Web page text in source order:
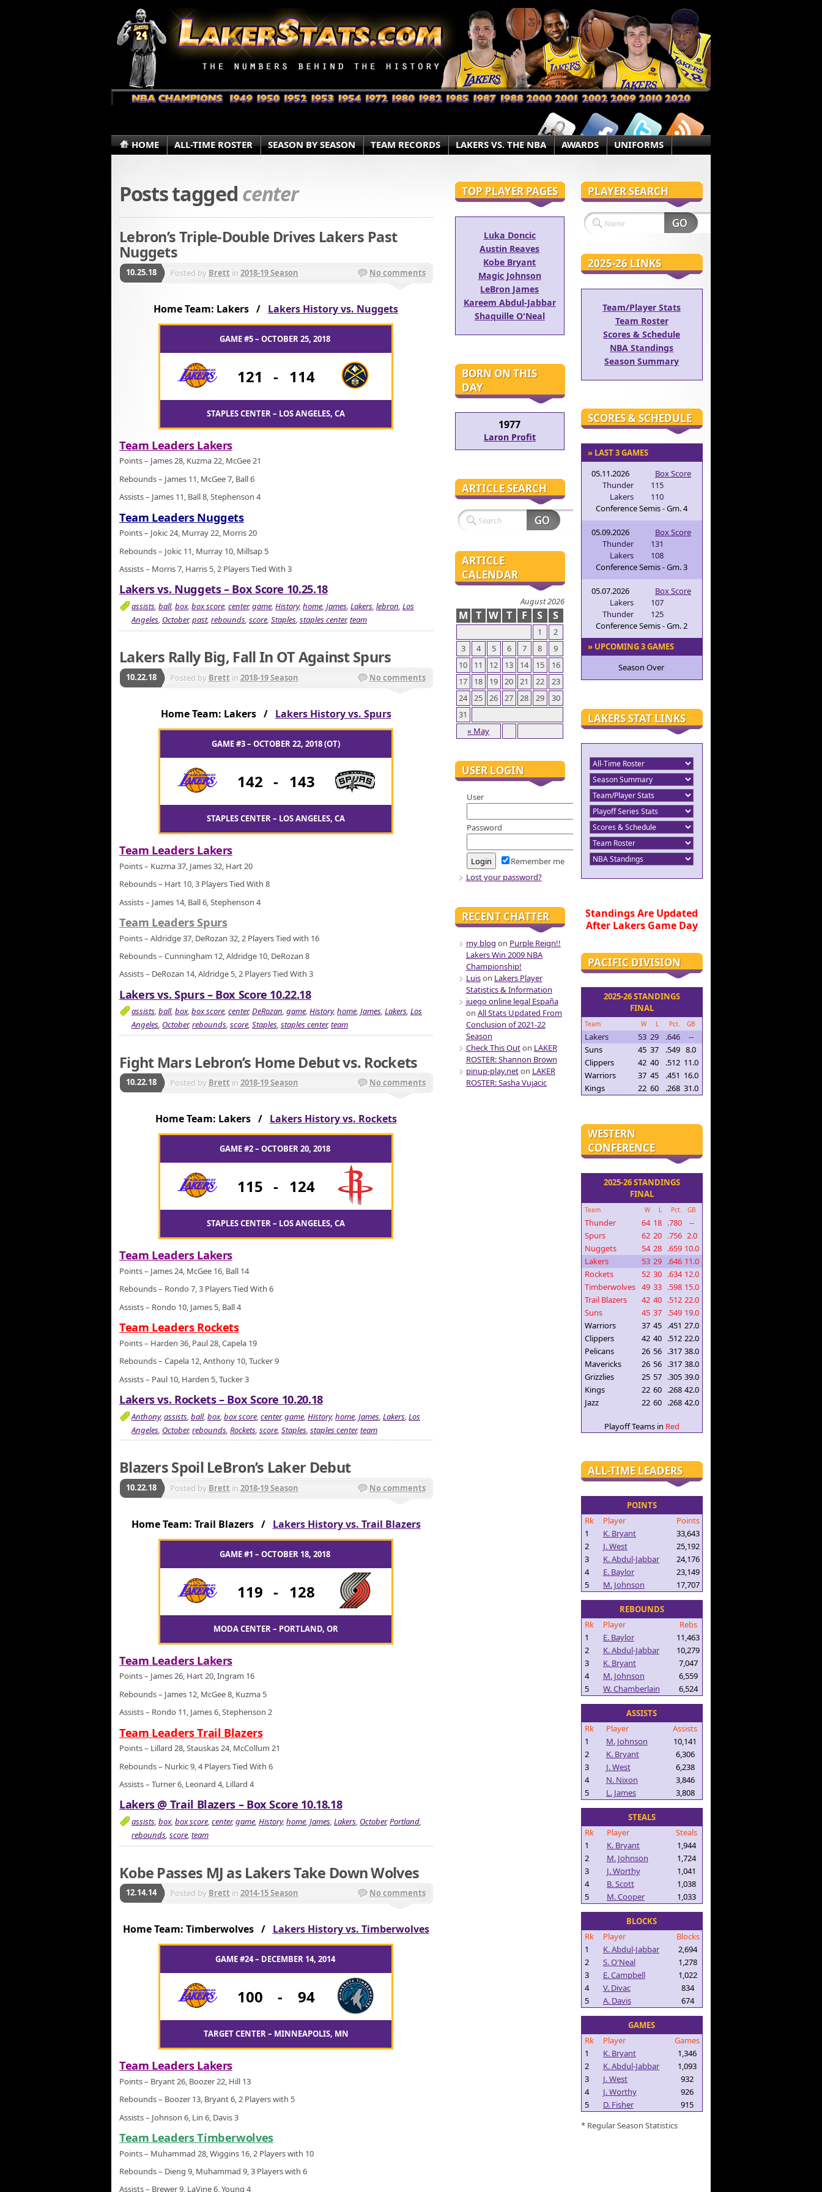
HOME ALL-TIME ROSTER SEASON BY SEASON TEAM RECORDS LAKERS VS. THE NBA AWARDS UNIFORMS
Posts tagged center
Lebron’s Triple-Double Drives Lakers Past
Nuggets
10.25.18 Posted by Brett in 2018-19 Season No comments
Home Team: Lakers / Lakers History vs. Nuggets
GAME #5 – OCTOBER 25, 2018
121 - 114
STAPLES CENTER – LOS ANGELES, CA
Team Leaders Lakers
Points – James 28, Kuzma 22, McGee 21
Rebounds – James 11, McGee 7, Ball 6
Assists – James 11, Ball 8, Stephenson 4
Team Leaders Nuggets
Points – Jokic 24, Murray 22, Morris 20
Rebounds – Jokic 11, Murray 10, Millsap 5
Assists – Morris 7, Harris 5, 2 Players Tied With 3
Lakers vs. Nuggets – Box Score 10.25.18
assists, ball, box, box score, center,game, History, home, James, Lakers, lebron, Los
Angeles, October,past, rebounds, score, Staples, staples center,team
Lakers Rally Big, Fall In OT Against Spurs
10.22.18 Posted by Brett in 2018-19 Season No comments
Home Team: Lakers / Lakers History vs. Spurs
GAME #3 – OCTOBER 22, 2018 (OT)
142 - 143
STAPLES CENTER – LOS ANGELES, CA
Team Leaders Lakers
Points – Kuzma 37, James 32, Hart 20
Rebounds – Hart 10, 3 Players Tied With 8
Assists – James 14, Ball 6, Stephenson 4
Team Leaders Spurs
Points – Aldridge 37, DeRozan 32, 2 Players Tied with 16
Rebounds – Cunningham 12, Aldridge 10, DeRozan 8
Assists – DeRozan 14, Aldridge 5, 2 Players Tied With 3
Lakers vs. Spurs – Box Score 10.22.18
assists, ball, box, box score, center,DeRozan, game, History, home, James, Lakers, Los
Angeles, October,rebounds, score, Staples, staples center,team
Fight Mars Lebron’s Home Debut vs. Rockets
10.22.18 Posted by Brett in 2018-19 Season No comments
Home Team: Lakers / Lakers History vs. Rockets
GAME #2 – OCTOBER 20, 2018
115 - 124
STAPLES CENTER – LOS ANGELES, CA
Team Leaders Lakers
Points – James 24, McGee 16, Ball 14
Rebounds – Rondo 7, 3 Players Tied With 6
Assists – Rondo 10, James 5, Ball 4
Team Leaders Rockets
Points – Harden 36, Paul 28, Capela 19
Rebounds – Capela 12, Anthony 10, Tucker 9
Assists – Paul 10, Harden 5, Tucker 3
Lakers vs. Rockets – Box Score 10.20.18
Anthony, assists, ball, box, box score, center,game, History, home, James, Lakers, Los
Angeles, October,rebounds, Rockets, score, Staples, staples center,team
Blazers Spoil LeBron’s Laker Debut
10.22.18 Posted by Brett in 2018-19 Season No comments
Home Team: Trail Blazers / Lakers History vs. Trail Blazers
GAME #1 – OCTOBER 18, 2018
119 - 128
MODA CENTER – PORTLAND, OR
Team Leaders Lakers
Points – James 26, Hart 20, Ingram 16
Rebounds – James 12, McGee 8, Kuzma 5
Assists – Rondo 11, James 6, Stephenson 2
Team Leaders Trail Blazers
Points – Lillard 28, Stauskas 24, McCollum 21
Rebounds – Nurkic 9, 4 Players Tied With 6
Assists – Turner 6, Leonard 4, Lillard 4
Lakers @ Trail Blazers – Box Score 10.18.18
assists, box, box score, center,game, History, home, James, Lakers, October,Portland,
rebounds, score, team
Kobe Passes MJ as Lakers Take Down Wolves
12.14.14 Posted by Brett in 2014-15 Season No comments
Home Team: Timberwolves / Lakers History vs. Timberwolves
GAME #24 – DECEMBER 14, 2014
100 - 94
TARGET CENTER – MINNEAPOLIS, MN
Team Leaders Lakers
Points – Bryant 26, Boozer 22, Hill 13
Rebounds – Boozer 13, Bryant 6, 2 Players with 5
Assists – Johnson 6, Lin 6, Davis 3
Team Leaders Timberwolves
Points – Muhammad 28, Wiggins 16, 2 Players with 10
Rebounds – Dieng 9, Muhammad 9, 3 Players with 6
Assists – Brewer 9, LaVine 6, Young 4
TOP PLAYER PAGES
Luka Doncic
Austin Reaves
Kobe Bryant
Magic Johnson
LeBron James
Kareem Abdul-Jabbar
Shaquille O'Neal
BORN ON THIS
DAY
1977
Laron Profit
ARTICLE SEARCH
ARTICLE
CALENDAR
August 2026
M T W T F S S
« May
1
2
3
4 5 6 7 8
9
10
11 12 13 14 15
16
17
18 19 20 21 22
23
24
25 26 27 28 29
30
31
USER LOGIN
User
Password
Remember me
Lost your password?
RECENT CHATTER
my blog on Purple Reign!!
Lakers Win 2009 NBA
Championship!
Luison Lakers Player
Statistics & Information
juego online legal España
on All Stats Updated From
Conclusion of 2021-22
Season
Check This Outon LAKER
ROSTER: Shannon Brown
pinup-play.neton LAKER
ROSTER: Sasha Vujacic
PLAYER SEARCH
2025-26 LINKS
Team/Player Stats
Team Roster
Scores & Schedule
NBA Standings
Season Summary
SCORES & SCHEDULE
» LAST 3 GAMES
05.11.2026
Box Score
Thunder
115
Lakers
110
Conference Semis - Gm. 4
05.09.2026
Box Score
Thunder
131
Lakers
108
Conference Semis - Gm. 3
05.07.2026
Box Score
Lakers
107
Thunder
125
Conference Semis - Gm. 2
» UPCOMING 3 GAMES
Season Over
LAKERS STAT LINKS
Standings Are Updated
After Lakers Game Day
PACIFIC DIVISION
2025-26 STANDINGS
FINAL
Team W L Pct. GB
Lakers 53 29 .646
--
Suns
45 37 .549 8.0
Clippers
42 40 .512 11.0
Warriors
37 45 .451 16.0
Kings
22 60 .268 31.0
WESTERN
CONFERENCE
2025-26 STANDINGS
FINAL
Team W L Pct. GB
Thunder 64 18 .780
--
Spurs
62 20 .756 2.0
Nuggets
54 28 .659 10.0
Lakers
53 29 .646 11.0
Rockets
52 30 .634 12.0
Timberwolves 49 33 .598 15.0
Trail Blazers
42 40 .512 22.0
Suns
45 37 .549 19.0
Warriors
37 45 .451 27.0
Clippers
42 40 .512 22.0
Pelicans
26 56 .317 38.0
Mavericks
26 56 .317 38.0
Grizzlies
25 57 .305 39.0
Kings
22 60 .268 42.0
Jazz
22 60 .268 42.0
Playoff Teams in Red
ALL-TIME LEADERS
POINTS
Rk
Player
Points
1
K. Bryant
33,643
2
J. West
25,192
3
K. Abdul-Jabbar
24,176
4
E. Baylor
23,149
5
M. Johnson 17,707
REBOUNDS
Rk
Player
Rebs
1
E. Baylor
11,463
2
K. Abdul-Jabbar
10,279
3
K. Bryant
7,047
4
M. Johnson
6,559
5
W. Chamberlain 6,524
ASSISTS
Rk
Player
Assists
1
M. Johnson
10,141
2
K. Bryant
6,306
3
J. West
6,238
4
N. Nixon
3,846
5
L. James 3,808
STEALS
Rk
Player
Steals
1
K. Bryant
1,944
2
M. Johnson
1,724
3
J. Worthy
1,041
4
B. Scott
1,038
5
M. Cooper 1,033
BLOCKS
Rk
Player
Blocks
1
K. Abdul-Jabbar
2,694
2
S. O'Neal
1,278
3
E. Campbell
1,022
4
V. Divac
834
5
A. Davis 674
GAMES
Rk
Player
Games
1
K. Bryant
1,346
2
K. Abdul-Jabbar
1,093
3
J. West
932
4
J. Worthy
926
5
D. Fisher
915
* Regular Season Statistics